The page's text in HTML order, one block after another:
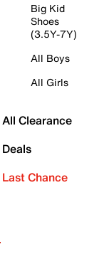
Big Kid
Shoes
(3.5Y-7Y)
All Boys
All Girls
All Clearance
Deals
Last Chance